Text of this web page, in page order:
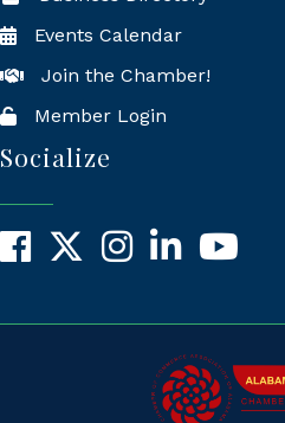
Events Calendar
Join the Chamber!
Member Login
Socialize
Facebook
X InstagramLinkedInYouTube